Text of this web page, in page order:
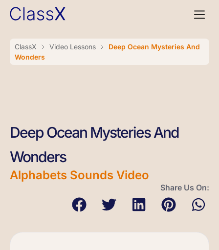
ClassX Video Lessons
Deep Ocean Mysteries And
Wonders
Deep Ocean Mysteries And
Wonders
Alphabets Sounds Video
Share Us On: